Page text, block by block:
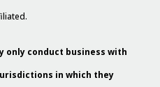
only conduct business with
in which they